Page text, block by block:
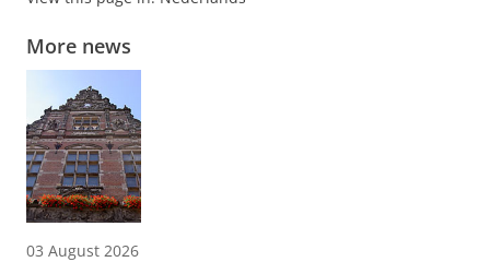
More news
03 August 2026